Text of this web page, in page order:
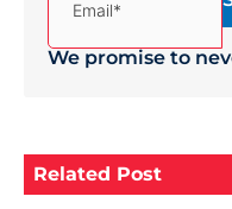
We promise to
Related Post